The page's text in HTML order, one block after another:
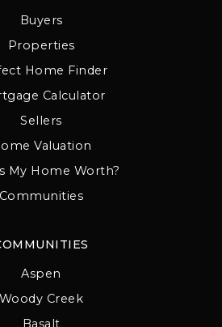
Aspen
Woody Creek
Basalt
Buyers
Properties
Home Finder
Calculator
Sellers
Valuation
My Home Worth?
Communities